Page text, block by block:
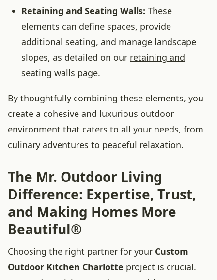
Retaining and Seating Walls: These
elements can define spaces, provide
additional seating, and manage landscape
slopes, as detailed on our retaining and
seating walls page.
By thoughtfully combining these elements, you
create a cohesive and luxurious outdoor
environment that caters to all your needs, from
culinary adventures to peaceful relaxation.
The Mr. Outdoor Living
Difference: Expertise, Trust,
and Making Homes More
Beautiful®
Choosing the right partner for your Custom
Outdoor Kitchen Charlotte project is crucial.